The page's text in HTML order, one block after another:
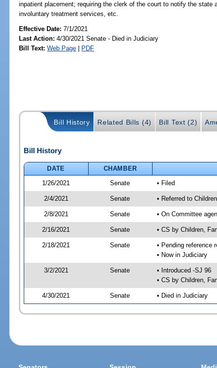
inpatient placement; requiring the clerk of the court to notify the state
involuntary treatment services, etc.
Effective Date:7/1/2021
Last Action: 4/30/2021 Senate - Died in Judiciary
Bill Text: Web Page | PDF
Bill History Related Bills (4) Bill Text (2)
Bill History
DATE
CHAMBER
1/26/2021
Senate • Filed
2/4/2021 Senate • Referred to
2/8/2021 Senate • On Committee
2/16/2021 Senate • CS by Children,
2/18/2021 Senate
• Pending reference
• Now in Judiciary
3/2/2021 Senate
• Introduced -SJ 96
• CS by Children,
4/30/2021 Senate • Died in Judiciary